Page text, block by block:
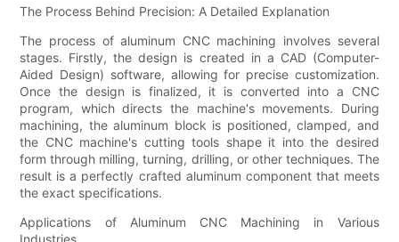
The Process Behind Precision: A Detailed Explanation
The process of aluminum CNC machining involves several
stages. Firstly, the design is created in a CAD (Computer-
Aided Design) software, allowing for precise customization.
Once the design is finalized, it is converted into a CNC
program, which directs the machine's movements. During
machining, the aluminum block is positioned, clamped, and
the CNC machine's cutting tools shape it into the desired
form through milling, turning, drilling, or other techniques. The
result is a perfectly crafted aluminum component that meets
the exact specifications.
Applications of Aluminum CNC Machining in Various
Industries